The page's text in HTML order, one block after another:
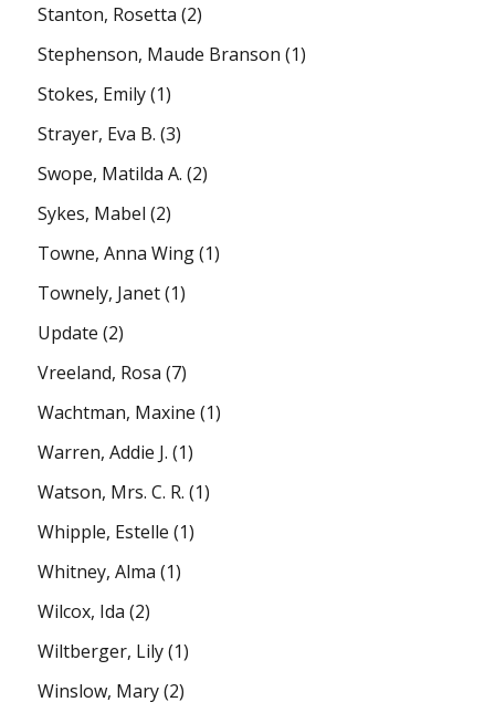
Stanton, Rosetta (2)
Stephenson, Maude Branson (1)
Stokes, Emily(1)
Strayer, Eva B. (3)
Swope, Matilda A. (2)
Sykes, Mabel (2)
Towne, Anna Wing(1)
Townely, Janet(1)
Update (2)
Vreeland, Rosa (7)
Wachtman, Maxine (1)
Warren, Addie J. (1)
Watson, Mrs. C. R. (1)
Whipple, Estelle (1)
Whitney, Alma (1)
Wilcox, Ida (2)
Wiltberger, Lily(1)
Winslow, Mary(2)